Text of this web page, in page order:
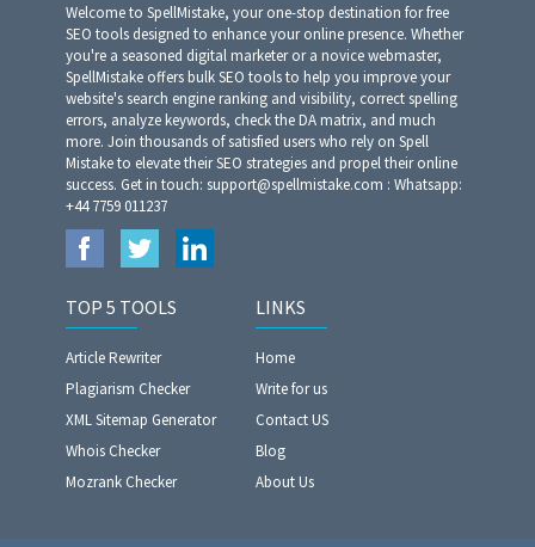
Welcome to SpellMistake, your one-stop destination for free
SEO tools designed to enhance your online presence. Whether
you're a seasoned digital marketer or a novice webmaster,
SpellMistake offers bulk SEO tools to help you improve your
website's search engine ranking and visibility, correct spelling
errors, analyze keywords, check the DA matrix, and much
more. Join thousands of satisfied users who rely on Spell
Mistake to elevate their SEO strategies and propel their online
success. Get in touch: support@spellmistake.com : Whatsapp:
+44 7759 011237
TOP 5 TOOLS
Article Rewriter
Plagiarism Checker
XML Sitemap Generator
Whois Checker
Mozrank Checker
LINKS
Home
Write for us
Contact US
Blog
About Us